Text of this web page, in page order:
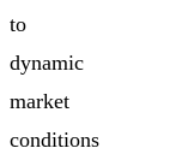
to
dynamic
market
conditions